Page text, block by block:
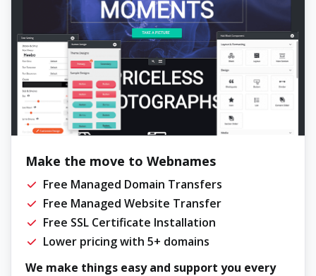
Make the move to Webnames
Free Managed Domain Transfers
Free Managed Website Transfer
Free SSL Certificate Installation
Lower pricing with 5+ domains
We make things easy and support you every